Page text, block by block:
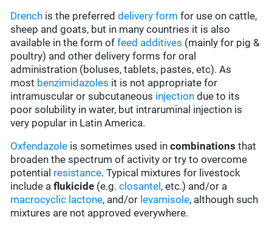
Drench is the preferreddelivery form for use on cattle,
sheep and goats, but in many countries it is also
available in the form offeed additives (mainly for pig &
poultry) and other delivery forms for oral
administration (boluses, tablets, pastes, etc). As
most benzimidazoles it is not appropriate for
intramuscular or subcutaneous injection due to its
poor solubility in water, but intraruminal injection is
very popular in Latin America.
Oxfendazole is sometimes used incombinations that
broaden the spectrum of activity or try to overcome
potential resistance. Typical mixtures for livestock
include aflukicide (e.g.closantel , etc.) and/or a
macrocyclic lactone, and/or levamisole, although such
mixtures are not approved everywhere.